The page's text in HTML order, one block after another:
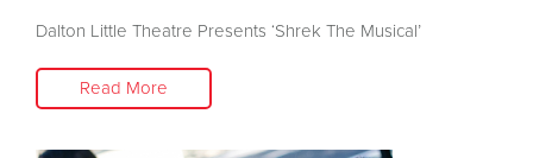
Dalton Little Theatre Presents ‘Shrek The Musical’
Read More